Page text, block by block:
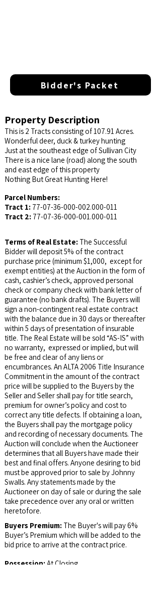
Bidder's Packet
Property Description
This is 2 Tracts consisting of 107.91 Acres.
Wonderful deer, duck & turkey hunting
Just at the southeast edge of Sullivan City
There is a nice lane (road) along the south
and east edge of this property
Nothing But Great Hunting Here!
Parcel Numbers:
Tract 1: 77-07-36-000-002.000-011
Tract 2: 77-07-36-000-001.000-011
Terms of Real Estate: The Successful
Bidder will deposit 5% of the contract
purchase price (minimum $1,000, except for
exempt entities) at the Auction in the form of
cash, cashier’s check, approved personal
check or company check with bank letter of
guarantee (no bank drafts). The Buyers will
sign a non-contingent real estate contract
with the balance due in 30 days or thereafter
within 5 days of presentation of insurable
title. The Real Estate will be sold “AS-IS” with
no warranty, expressed or implied, but will
be free and clear of any liens or
encumbrances. An ALTA 2006 Title Insurance
Commitment in the amount of the contract
price will be supplied to the Buyers by the
Seller and Seller shall pay for title search,
premium for owner’s policy and cost to
correct any title defects. If obtaining a loan,
the Buyers shall pay the mortgage policy
and recording of necessary documents. The
Auction will conclude when the Auctioneer
determines that all Buyers have made their
best and final offers. Anyone desiring to bid
must be approved prior to sale by Johnny
Swalls. Any statements made by the
Auctioneer on day of sale or during the sale
take precedence over any oral or written
heretofore.
Buyers Premium: The Buyer's will pay 6%
Buyer’s Premium which will be added to the
bid price to arrive at the contract price.
Possession: At Closing